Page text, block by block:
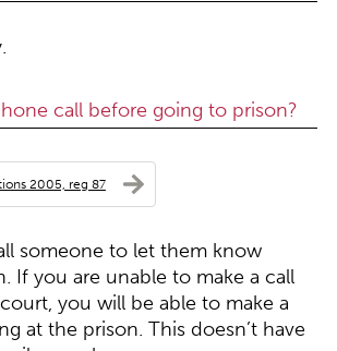
call before going to prison?
2005, reg 87
someone to let them know
If you are unable to make a call
you will be able to make a
at the prison. This doesn’t have